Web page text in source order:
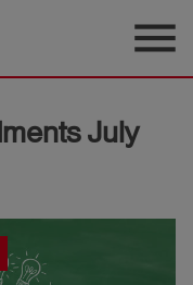
menu
July